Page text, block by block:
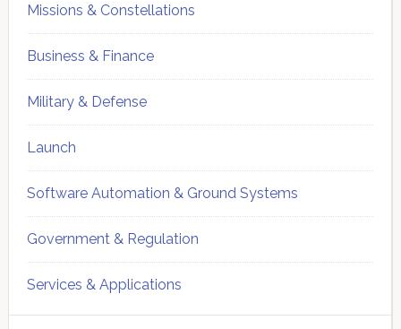
Missions & Constellations
Business & Finance
Military & Defense
Launch
Software Automation & Ground Systems
Government & Regulation
Services & Applications